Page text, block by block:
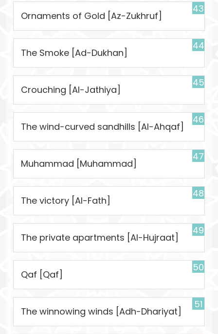
43
Ornaments of Gold [Az-Zukhruf]
44
The Smoke [Ad-Dukhan]
45
Crouching [Al-Jathiya]
46
The wind-curved sandhills [Al-Ahqaf]
47
Muhammad [Muhammad]
48
The victory [Al-Fath]
49
The private apartments [Al-Hujraat]
50
Qaf [Qaf]
51
The winnowing winds [Adh-Dhariyat]